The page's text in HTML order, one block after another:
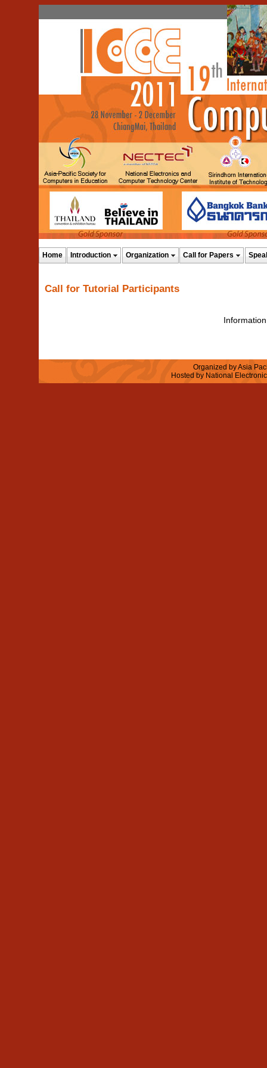
Home Introduction Organization Call for Papers
Call for Tutorial Participants
Organized by Asia
Hosted by National